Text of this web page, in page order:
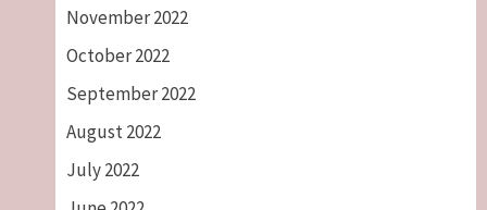
November 2022
October 2022
September 2022
August 2022
July 2022